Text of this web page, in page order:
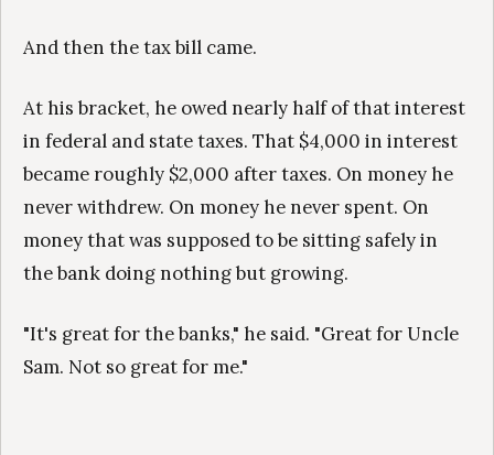
And then the tax bill came.
At his bracket, he owed nearly half of that interest
in federal and state taxes. That $4,000 in interest
became roughly $2,000 after taxes. On money he
never withdrew. On money he never spent. On
money that was supposed to be sitting safely in
the bank doing nothing but growing.
"It's great for the banks," he said. "Great for Uncle
Sam. Not so great for me."